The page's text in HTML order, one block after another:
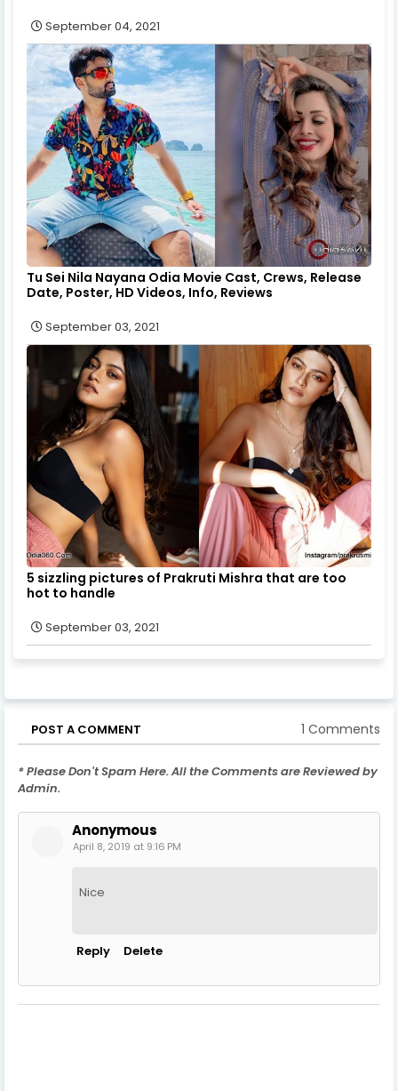
September 04, 2021
Tu Sei Nila Nayana Odia Movie Cast, Crews, Release
Date, Poster, HD Videos, Info, Reviews
September 03, 2021
5 sizzling pictures of Prakruti Mishra that are too
hot to handle
September 03, 2021
POST A COMMENT 1 Comments
* Please Don't Spam Here. All the Comments are Reviewed by
Admin.
Anonymous
April 8, 2019 at 9:16 PM
Nice
Reply Delete